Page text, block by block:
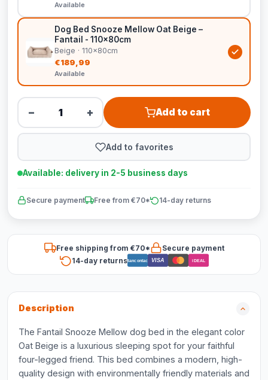
Available
Dog Bed Snooze Mellow Oat Beige –
Fantail - 110x80cm
Beige · 110x80cm
€189,99
Available
− + Add to cart
Add to favorites
Available: delivery in 2-5 business days
Secure payment Free from €70* 14-day returns
Free shipping from €70*
Secure payment
14-day returnsBancontact VISA iDEAL
Description
The Fantail Snooze Mellow dog bed in the elegant color
Oat Beige is a luxurious sleeping spot for your faithful
four-legged friend. This bed combines a modern, high-
quality design with environmentally friendly materials and